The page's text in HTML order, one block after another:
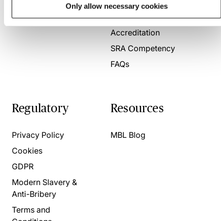
Only allow necessary cookies
Present for us
System Check
Accreditation
SRA Competency
FAQs
Regulatory
Privacy Policy
Cookies
GDPR
Modern Slavery &
Anti-Bribery
Terms and
Resources
MBL Blog